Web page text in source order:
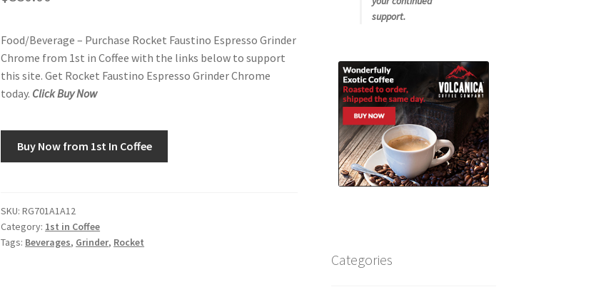
Food/Beverage – Purchase Rocket Faustino Espresso Grinder
Chrome from 1st in Coffee with the links below to support
this site. Get Rocket Faustino Espresso Grinder Chrome
today. Click Buy Now
Buy Now from 1st In Coffee
SKU:RG701A1A12
Category: 1st in Coffee
Tags: Beverages, Grinder, Rocket
support.
Categories